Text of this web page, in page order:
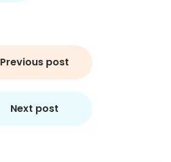
Previous post
Next post